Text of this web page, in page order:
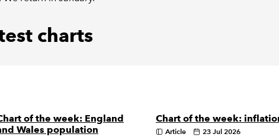
charts
of the week: England
Wales population
Chart of the week:
Article 23 Jul 2026